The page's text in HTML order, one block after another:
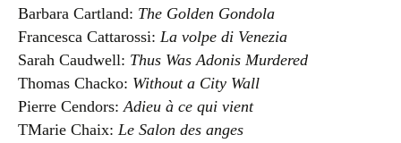
Barbara Cartland: The Golden Gondola
Francesca Cattarossi: La volpe di Venezia
Sarah Caudwell: Thus Was Adonis Murdered
Thomas Chacko: Without a City Wall
Pierre Cendors:Adieu à ce qui vient
TMarie Chaix: Le Salon des anges